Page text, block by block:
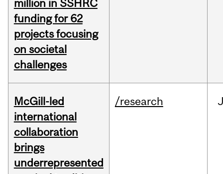
million in SSHRC
funding for 62
projects focusing
on societal
challenges
McGill-led
international
collaboration
brings
underrepresented
/research